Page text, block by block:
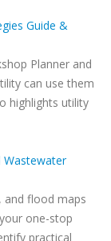
Guide &
Planner and
can use them
highlights utility
Wastewater
and flood maps
one-stop
practical